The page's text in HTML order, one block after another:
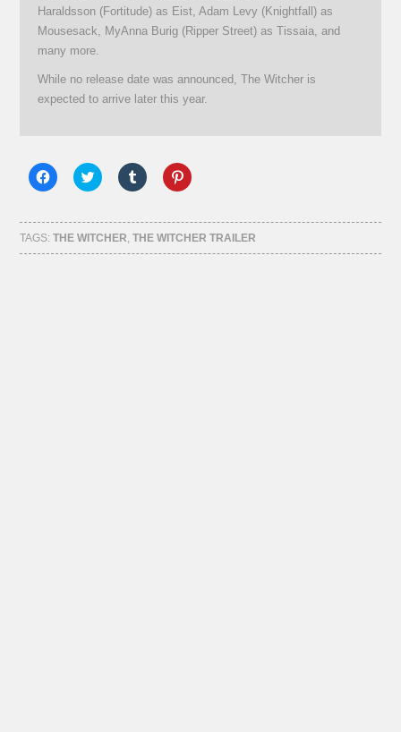
Haraldsson (Fortitude) as Eist, Adam Levy (Knightfall) as
Mousesack, MyAnna Burig (Ripper Street) as Tissaia, and
many more.
While no release date was announced, The Witcher is
expected to arrive later this year.
Click
to
Facebook
(Opens
in
new
Click
to
Twitter
(Opens
in
new
Click
to
Tumblr
(Opens
in
new
Click
to
Pinterest
(Opens
in
new
TAGS:THE WITCHER,THE WITCHER TRAILER